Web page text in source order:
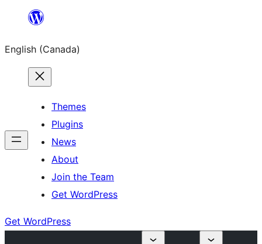
content
English (Canada)
Themes
Plugins
News
About
Join the Team
Get WordPress
Get WordPress